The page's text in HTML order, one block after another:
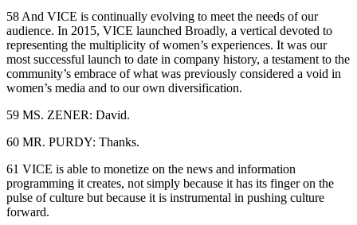
58 And VICE is continually evolving to meet the needs of our
audience. In 2015, VICE launched Broadly, a vertical devoted to
representing the multiplicity of women’s experiences. It was our
most successful launch to date in company history, a testament to the
community’s embrace of what was previously considered a void in
women’s media and to our own diversification.
59 MS. ZENER: David.
60 MR. PURDY: Thanks.
61 VICE is able to monetize on the news and information
programming it creates, not simply because it has its finger on the
pulse of culture but because it is instrumental in pushing culture
forward.